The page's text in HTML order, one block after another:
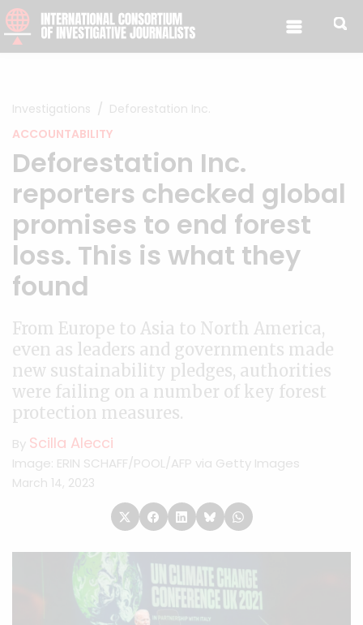
Skip to content
Investigations
Deforestation Inc.
ACCOUNTABILITY
Deforestation Inc.
reporters checked global
promises to end forest
loss. This is what they
found
From Europe to Asia to North America,
even as leaders and governments made
new sustainability pledges, authorities
were failing on a number of key forest
protection measures.
By Scilla Alecci
Image: ERIN SCHAFF/POOL/AFP via Getty Images
March 14, 2023